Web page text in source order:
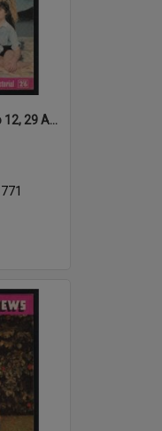
Rotorua Photo News, No 12, 29 Aug 1964